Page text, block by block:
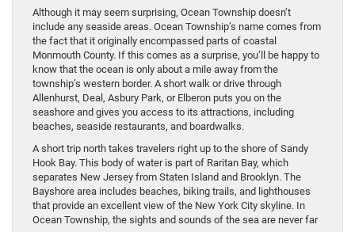
Although it may seem surprising, Ocean Township doesn’t
include any seaside areas. Ocean Township’s name comes from
the fact that it originally encompassed parts of coastal
Monmouth County. If this comes as a surprise, you’ll be happy to
know that the ocean is only about a mile away from the
township’s western border. A short walk or drive through
Allenhurst, Deal, Asbury Park, or Elberon puts you on the
seashore and gives you access to its attractions, including
beaches, seaside restaurants, and boardwalks.
A short trip north takes travelers right up to the shore of Sandy
Hook Bay. This body of water is part of Raritan Bay, which
separates New Jersey from Staten Island and Brooklyn. The
Bayshore area includes beaches, biking trails, and lighthouses
that provide an excellent view of the New York City skyline. In
Ocean Township, the sights and sounds of the sea are never far